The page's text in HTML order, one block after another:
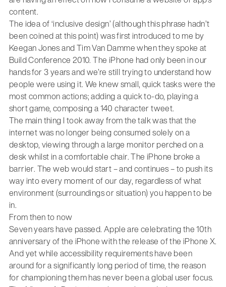
content.
The idea of ‘inclusive design’ (although this phrase hadn’t
been coined at this point) was first introduced to me by
Keegan Jones and Tim Van Damme when they spoke at
Build Conference 2010. The iPhone had only been in our
hands for 3 years and we’re still trying to understand how
people were using it. We knew small, quick tasks were the
most common actions; adding a quick to-do, playing a
short game, composing a 140 character tweet.
The main thing I took away from the talk was that the
internet was no longer being consumed solely on a
desktop, viewing through a large monitor perched on a
desk whilst in a comfortable chair. The iPhone broke a
barrier. The web would start – and continues – to push its
way into every moment of our day, regardless of what
environment (surroundings or situation) you happen to be
in.
From then to now
Seven years have passed. Apple are celebrating the 10th
anniversary of the iPhone with the release of the iPhone X.
And yet while accessibility requirements have been
around for a significantly long period of time, the reason
for championing them has never been a global user focus.